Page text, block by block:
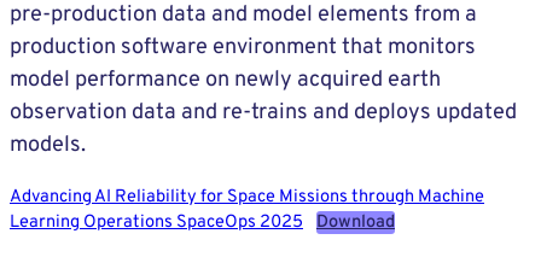
pre-production data and model elements from a
production software environment that monitors
model performance on newly acquired earth
observation data and re-trains and deploys updated
models.
Advancing AI Reliability for Space Missions through Machine
Learning Operations SpaceOps 2025
Download